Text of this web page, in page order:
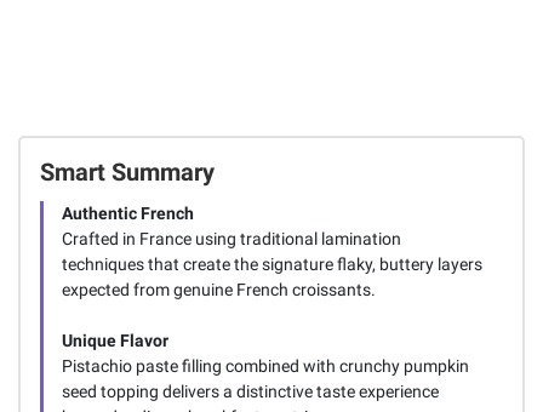
Smart Summary
Authentic French
Crafted in France using traditional lamination
techniques that create the signature flaky, buttery layers
expected from genuine French croissants.
Unique Flavor
Pistachio paste filling combined with crunchy pumpkin
seed topping delivers a distinctive taste experience